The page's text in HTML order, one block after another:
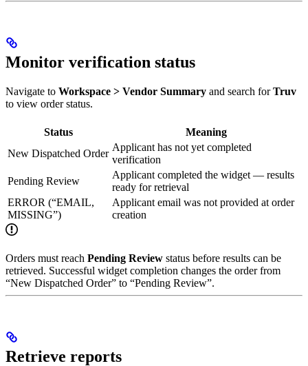
Monitor verification status
Navigate to Workspace > Vendor Summary and search forTruv
to view order status.
Status
Meaning
New Dispatched Order
Applicant has not yet completed
verification
Pending Review
Applicant completed the widget — results
ready for retrieval
ERROR (“EMAIL,
MISSING”)
Applicant email was not provided at order
creation
Orders must reach Pending Review status before results can be
retrieved. Successful widget completion changes the order from
“New Dispatched Order” to “Pending Review”.
Retrieve reports